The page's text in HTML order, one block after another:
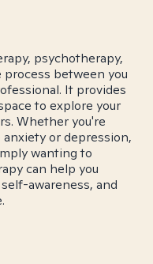
psychotherapy,
between you
It provides
to explore your
Whether you're
or depression,
wanting to
can help you
awareness, and